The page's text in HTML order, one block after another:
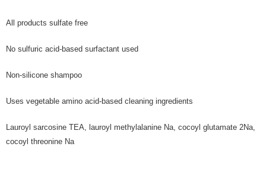
All products sulfate free
No sulfuric acid-based surfactant used
Non-silicone shampoo
Uses vegetable amino acid-based cleaning ingredients
Lauroyl sarcosine TEA, lauroyl methylalanine Na, cocoyl glutamate 2Na,
cocoyl threonine Na